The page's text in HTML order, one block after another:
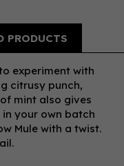
PRODUCTS
experiment with
citrusy punch,
mint also gives
your own batch
Mule with a twist.